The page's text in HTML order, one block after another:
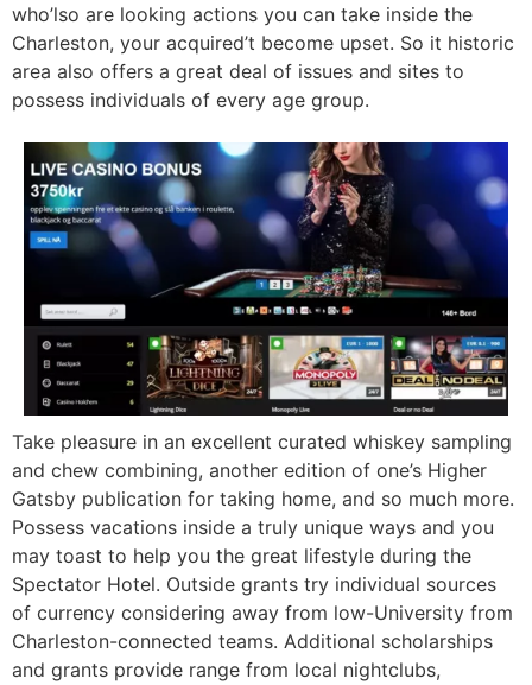
who’lso are looking actions you can take inside the
Charleston, your acquired’t become upset. So it historic
area also offers a great deal of issues and sites to
possess individuals of every age group.
Take pleasure in an excellent curated whiskey sampling
and chew combining, another edition of one’s Higher
Gatsby publication for taking home, and so much more.
Possess vacations inside a truly unique ways and you
may toast to help you the great lifestyle during the
Spectator Hotel. Outside grants try individual sources
of currency considering away from low-University from
Charleston-connected teams. Additional scholarships
and grants provide range from local nightclubs,